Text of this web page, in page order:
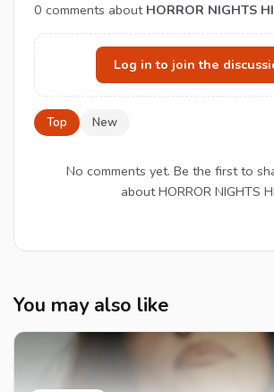
0 comments about HORROR NIGHTS
Log in to join the
Top New
No comments yet. Be the first to
about HORROR NIGHTS
You may also like